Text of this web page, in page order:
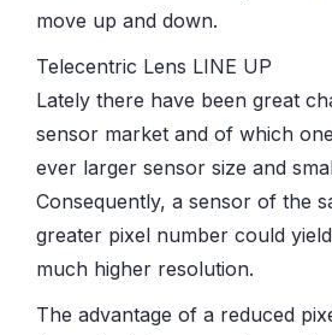
move up and down.
Telecentric Lens LINE UP
Lately there have been great
sensor market and of which
ever larger sensor size and
Consequently, a sensor of the
greater pixel number could
much higher resolution.
The advantage of a reduced